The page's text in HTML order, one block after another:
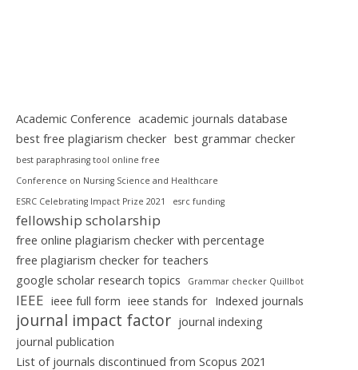
Academic Conference academic journals database
best free plagiarism checker best grammar checker
best paraphrasing tool online free
Conference on Nursing Science and Healthcare
ESRC Celebrating Impact Prize 2021
esrc funding
fellowship scholarship
free online plagiarism checker with percentage
free plagiarism checker for teachers
google scholar research topics
Grammar checker Quillbot
IEEE ieee full form ieee stands for Indexed journals
journal impact factor journal indexing
journal publication
List of journals discontinued from Scopus 2021